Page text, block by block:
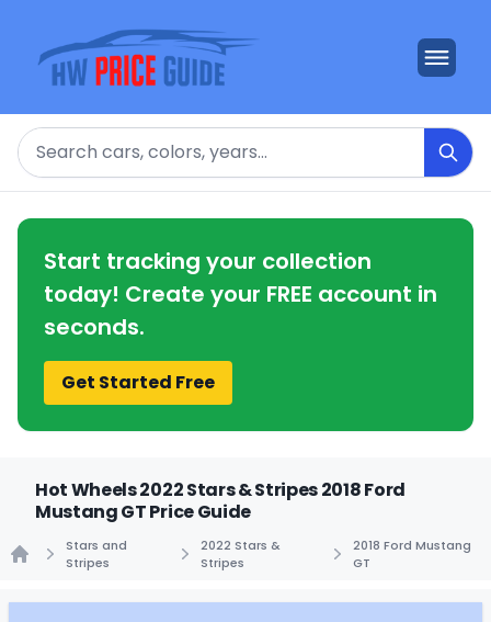
Search
Start tracking your collection
today! Create your FREE account in
seconds.
Get Started Free
Hot Wheels 2022 Stars & Stripes 2018 Ford
Mustang GT Price Guide
Stars and
Stripes
2022 Stars &
Stripes
2018 Ford Mustang
GT